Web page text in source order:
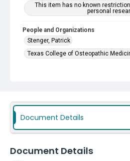
This item has no known
personal
People and Organizations
Stenger, Patrick
Texas College of Osteopathic
Document Details
Document Details